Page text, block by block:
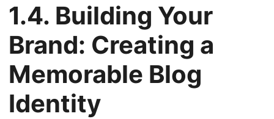
1.4. Building Your
Brand: Creating a
Memorable Blog
Identity